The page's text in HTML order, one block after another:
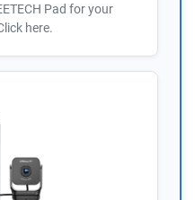
Pad for your
here.